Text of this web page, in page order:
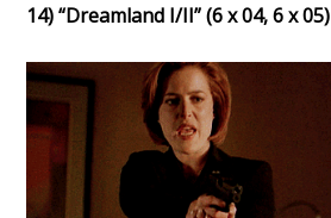
14) “Dreamland I/II” (6 x 04, 6 x 05)